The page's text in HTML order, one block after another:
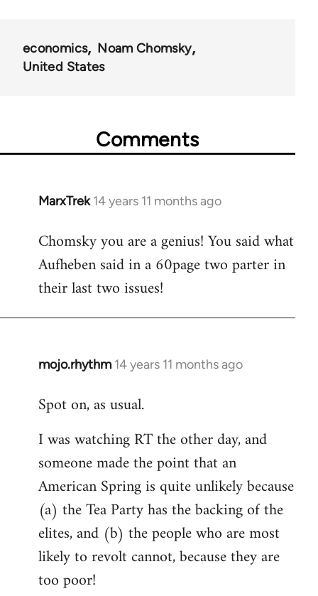
economics
Noam Chomsky
United States
Comments
MarxTrek 14 years 11 months ago
In
to
Welcome
libcom.org
Chomsky you are a genius! You said what
Aufheben said in a 60page two parter in
their last two issues!
mojo.rhythm 14 years 11 months ago
In
to
by
libcom.org
Spot on, as usual.
I was watching RT the other day, and
someone made the point that an
American Spring is quite unlikely because
(a) the Tea Party has the backing of the
elites, and (b) the people who are most
likely to revolt cannot, because they are
too poor!